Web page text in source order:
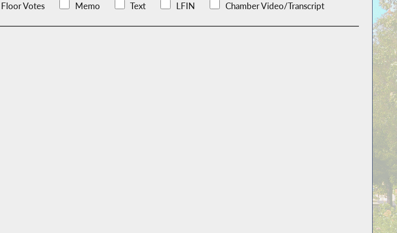
Floor Votes Memo Text LFIN Chamber Video/Transcript